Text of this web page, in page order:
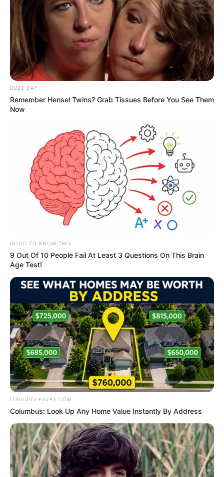
Football quarterback Aaron Rodgers wears jersey
number 12 in the Green Bay Packers.
Advertisement
Who Is Aaron
Rodgers?
Green Bay Packers of the National Football
League.
Born on December 2, 1983, in California,
Rodgers, played college football at Butte College
BUZZ DAY
Remember Hensel Twins? Grab Tissues Before You See Them
Now
GOOD TO KNOW THIS
9 Out Of 10 People Fail At Least 3 Questions On This Brain
Age Test!
ITSVIVIDLEAVES.COM
Columbus: Look Up Any Home Value Instantly By Address